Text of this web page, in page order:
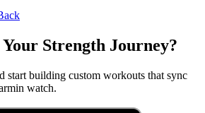
Strength Journey?
start building custom workouts that sync
watch.